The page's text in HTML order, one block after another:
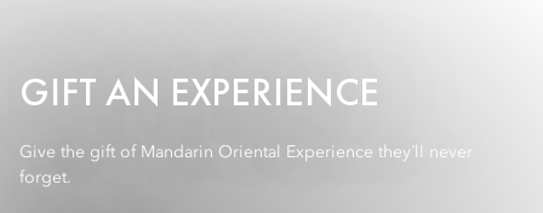
GIFT AN EXPERIENCE
Give the gift of Mandarin Oriental Experience they´ll never
forget.